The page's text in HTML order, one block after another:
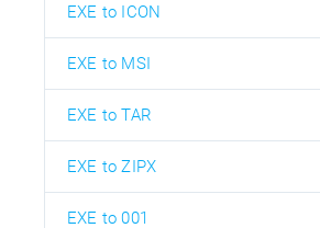
EXE to ICON
EXE to MSI
EXE to TAR
EXE to ZIPX
EXE to 001